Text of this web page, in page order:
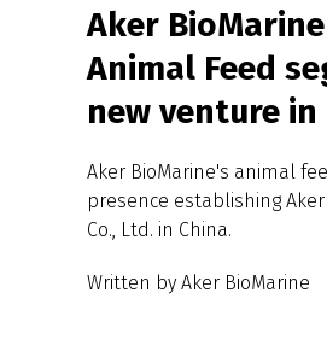
Aker
Animal Feed
new venture in
Aker BioMarine's animal
presence establishing
Co., Ltd. in China.
Written by Aker BioMarine